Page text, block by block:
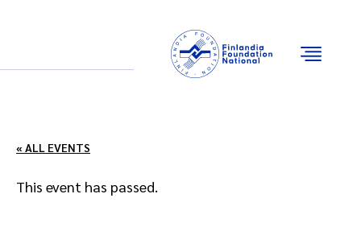
« ALL EVENTS
This event has passed.